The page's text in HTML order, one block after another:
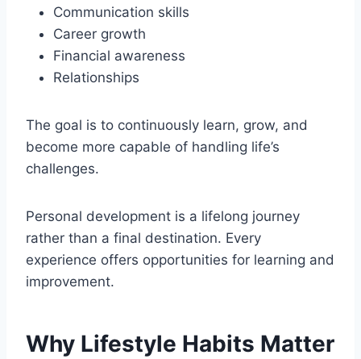
Communication skills
Career growth
Financial awareness
Relationships
The goal is to continuously learn, grow, and
become more capable of handling life’s
challenges.
Personal development is a lifelong journey
rather than a final destination. Every
experience offers opportunities for learning and
improvement.
Why Lifestyle Habits Matter